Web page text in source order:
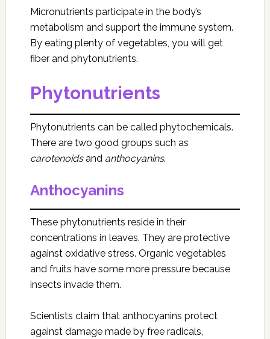
Micronutrients participate in the body’s
metabolism and support the immune system.
By eating plenty of vegetables, you will get
fiber and phytonutrients.
Phytonutrients
Phytonutrients can be called phytochemicals.
There are two good groups such as
carotenoidsand anthocyanins.
Anthocyanins
These phytonutrients reside in their
concentrations in leaves. They are protective
against oxidative stress. Organic vegetables
and fruits have some more pressure because
insects invade them.
Scientists claim that anthocyanins protect
against damage made by free radicals,